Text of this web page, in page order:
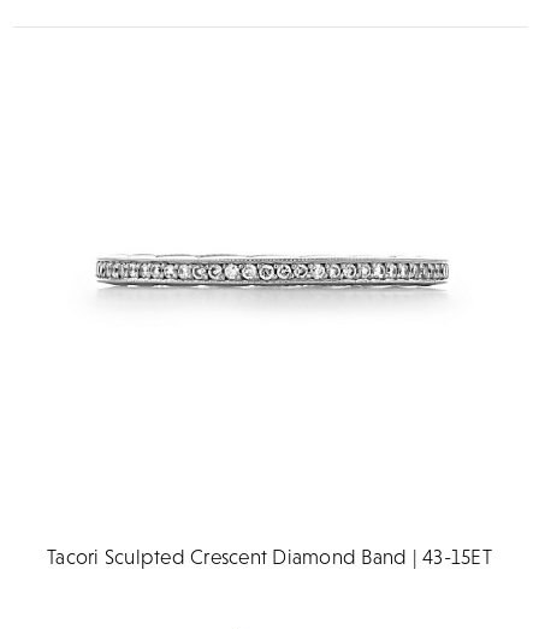
Tacori Sculpted Crescent Diamond Band | 43-15ET